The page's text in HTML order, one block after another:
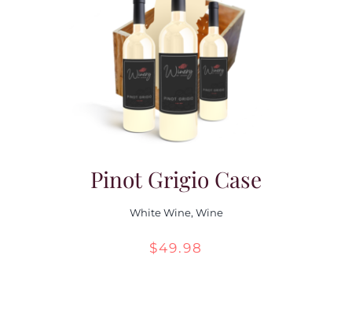
Pinot Grigio Case
White Wine, Wine
$49.98